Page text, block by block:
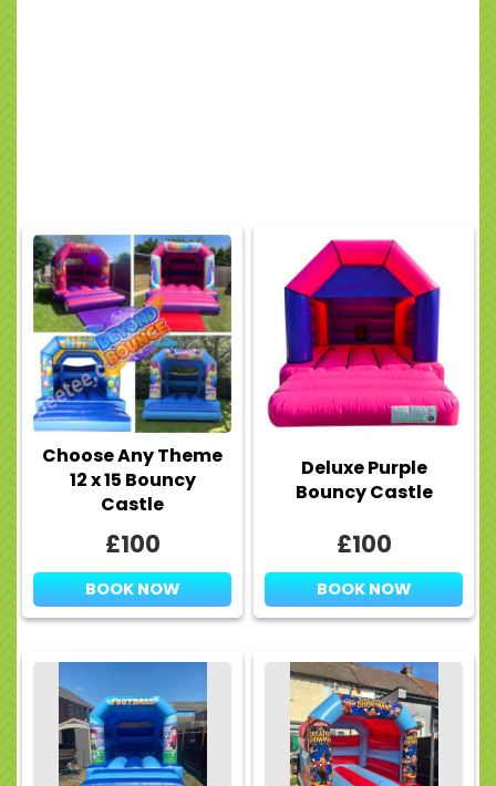
Choose Any Theme
12 x 15 Bouncy
Castle
£100
BOOK NOW
Deluxe Purple
Bouncy Castle
£100
BOOK NOW